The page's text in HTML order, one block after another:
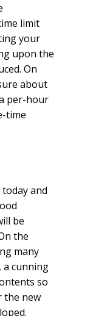
limit
your
upon the
On
about
per-hour
time
and
be
the
many
a cunning
so
the new